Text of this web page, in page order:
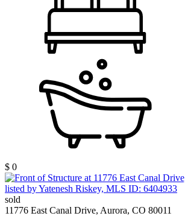
$ 0
sold
11776 East Canal Drive, Aurora, CO 80011